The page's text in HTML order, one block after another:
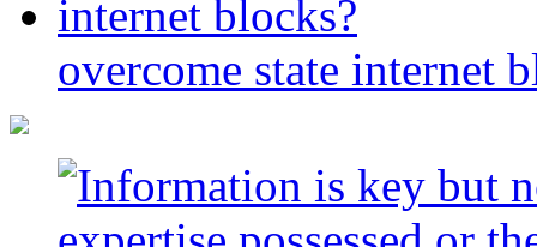
overcome state internet